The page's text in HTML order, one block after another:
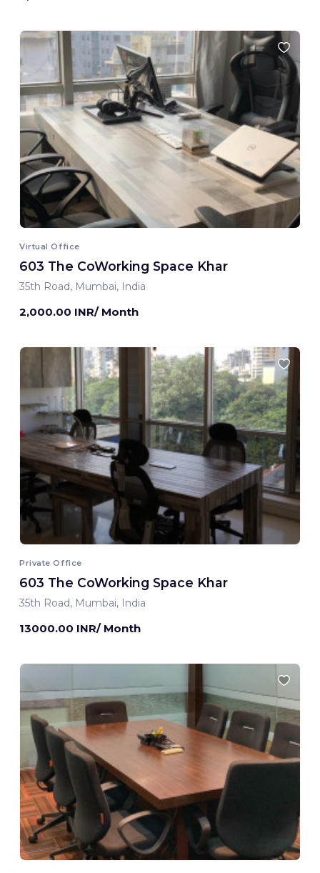
Virtual Office
603 The CoWorking Space Khar
35th Road, Mumbai, India
2,000.00 INR/ Month
Private Office
603 The CoWorking Space Khar
35th Road, Mumbai, India
13000.00 INR/ Month